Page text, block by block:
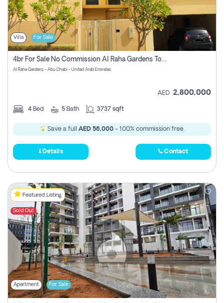
Villa For Sale
4br For Sale No Commission Al Raha Gardens Townhouse
Al Raha Gardens - Abu Dhabi - United Arab Emirates
AED 2,800,000
4 Bed 5 Bath 3737 sqft
Save a full AED 56,000- 100% commission free.
Details Contact
Featured Listing
Sold Out
Apartment For Sale